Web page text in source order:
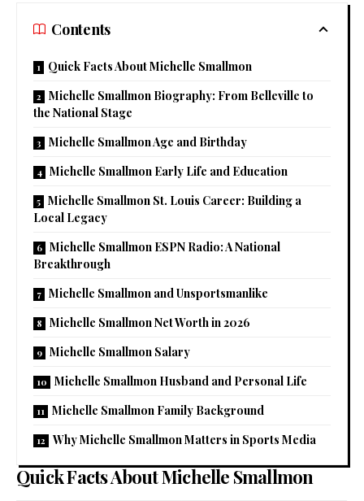
Contents
Quick Facts About Michelle Smallmon
Michelle Smallmon Biography: From Belleville to
the National Stage
Michelle Smallmon Age and Birthday
Michelle Smallmon Early Life and Education
Michelle Smallmon St. Louis Career: Building a
Local Legacy
Michelle Smallmon ESPN Radio: A National
Breakthrough
Michelle Smallmon and Unsportsmanlike
Michelle Smallmon Net Worth in 2026
Michelle Smallmon Salary
Michelle Smallmon Husband and Personal Life
Michelle Smallmon Family Background
Why Michelle Smallmon Matters in Sports Media
Quick Facts About Michelle Smallmon